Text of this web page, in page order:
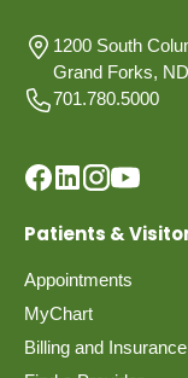
1200 South
Grand Forks,
701.780.5000
Patients &
Appointments
MyChart
Billing and Insurance